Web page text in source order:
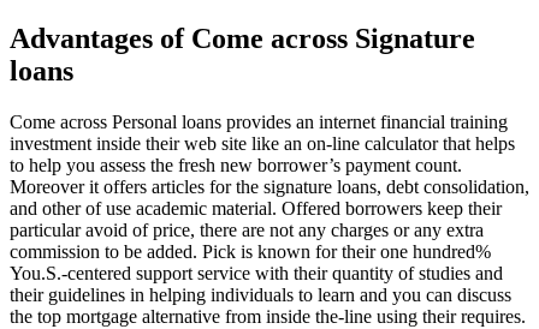
Advantages of Come across Signature
loans
Come across Personal loans provides an internet financial training
investment inside their web site like an on-line calculator that helps
to help you assess the fresh new borrower’s payment count.
Moreover it offers articles for the signature loans, debt consolidation,
and other of use academic material. Offered borrowers keep their
particular avoid of price, there are not any charges or any extra
commission to be added. Pick is known for their one hundred%
You.S.-centered support service with their quantity of studies and
their guidelines in helping individuals to learn and you can discuss
the top mortgage alternative from inside the-line using their requires.